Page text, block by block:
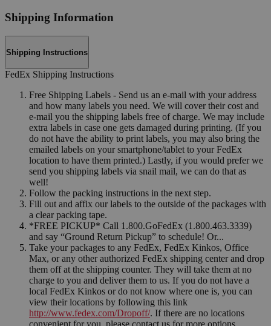
Shipping Information
Shipping Instructions
FedEx Shipping Instructions
Free Shipping Labels - Send us an e-mail with your address
and how many labels you need. We will cover their cost and
e-mail you the shipping labels free of charge. We may include
extra labels in case one gets damaged during printing. (If you
do not have the ability to print labels, you may also bring the
emailed labels on your smartphone/tablet to your FedEx
location to have them printed.) Lastly, if you would prefer we
send you shipping labels via snail mail, we can do that as
well!
Follow the packing instructions in the next step.
Fill out and affix our labels to the outside of the packages with
a clear packing tape.
*FREE PICKUP* Call 1.800.GoFedEx (1.800.463.3339)
and say “Ground Return Pickup” to schedule! Or...
Take your packages to any FedEx, FedEx Kinkos, Office
Max, or any other authorized FedEx shipping center and drop
them off at the shipping counter. They will take them at no
charge to you and deliver them to us. If you do not have a
local FedEx Kinkos or do not know where one is, you can
view their locations by following this link
http://www.fedex.com/Dropoff/. If there are no locations
convenient for you, please contact us for more options.